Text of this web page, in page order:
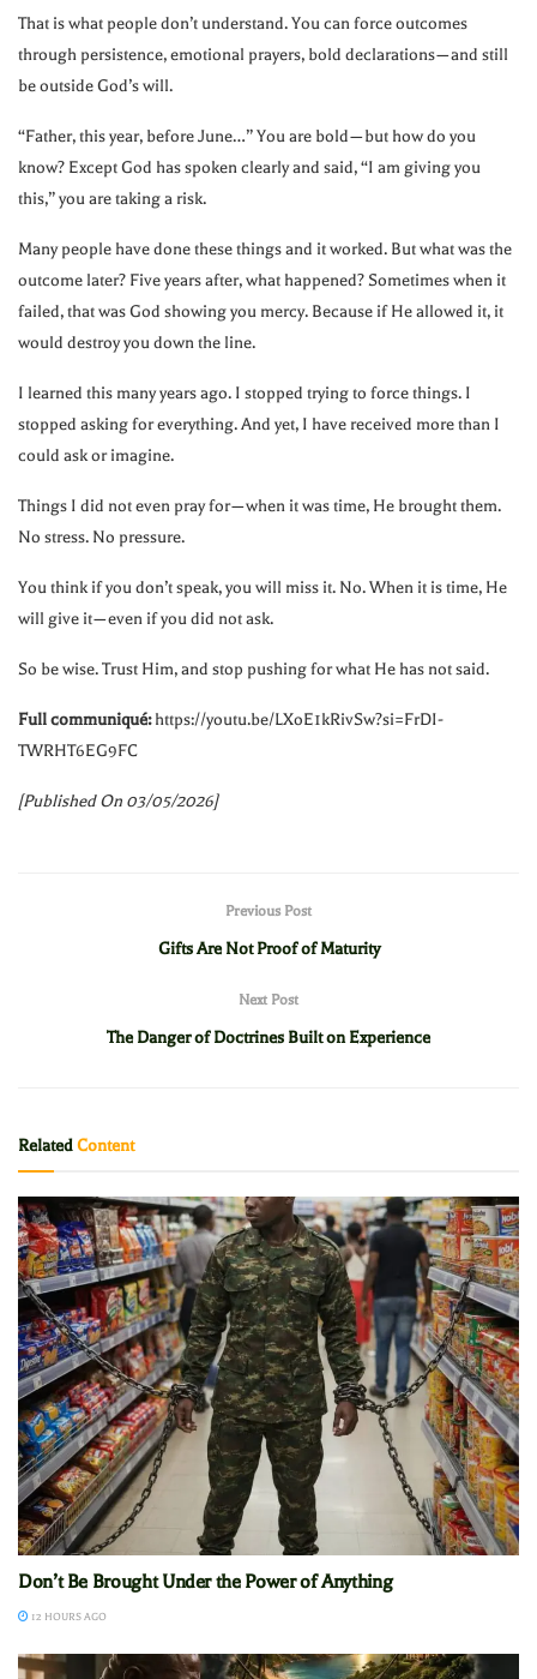
That is what people don’t understand. You can force outcomes
through persistence, emotional prayers, bold declarations—and still
be outside God’s will.
“Father, this year, before June…” You are bold—but how do you
know? Except God has spoken clearly and said, “I am giving you
this,” you are taking a risk.
Many people have done these things and it worked. But what was the
outcome later? Five years after, what happened? Sometimes when it
failed, that was God showing you mercy. Because if He allowed it, it
would destroy you down the line.
I learned this many years ago. I stopped trying to force things. I
stopped asking for everything. And yet, I have received more than I
could ask or imagine.
Things I did not even pray for—when it was time, He brought them.
No stress. No pressure.
You think if you don’t speak, you will miss it. No. When it is time, He
will give it—even if you did not ask.
So be wise. Trust Him, and stop pushing for what He has not said.
Full communiqué: https://youtu.be/LXoE1kRivSw?si=FrDI-
TWRHT6EG9FC
[Published On 03/05/2026]
Previous Post
Gifts Are Not Proof of Maturity
Next Post
The Danger of Doctrines Built on Experience
RelatedContent
Don’t Be Brought Under the Power of Anything
12 HOURS AGO